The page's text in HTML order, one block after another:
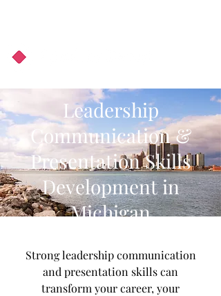
Leadership
Communication &
Presentation Skills
Development in
Michigan
Strong leadership communication
and presentation skills can
transform your career, your